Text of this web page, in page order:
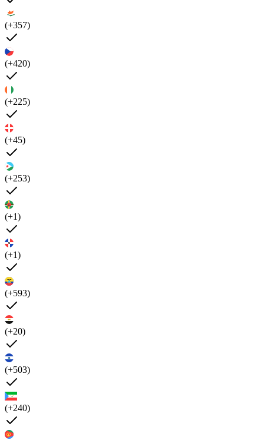
(+357)
(+420)
(+225)
(+45)
(+253)
(+1)
(+1)
(+593)
(+20)
(+503)
(+240)